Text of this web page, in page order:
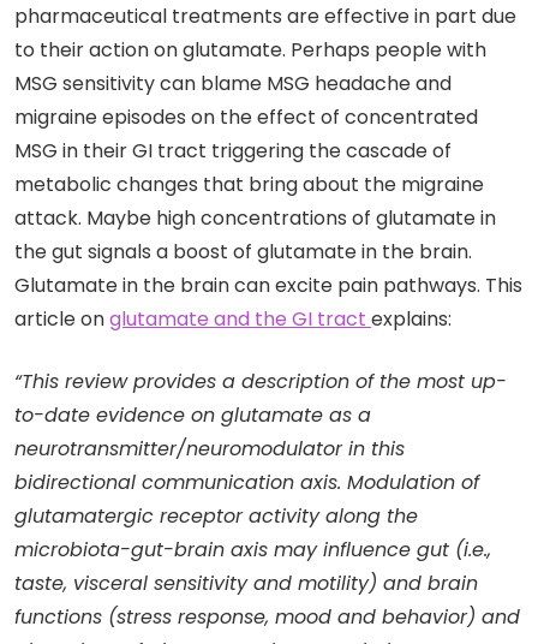
pharmaceutical treatments are effective in part due
to their action on glutamate. Perhaps people with
MSG sensitivity can blame MSG headache and
migraine episodes on the effect of concentrated
MSG in their GI tract triggering the cascade of
metabolic changes that bring about the migraine
attack. Maybe high concentrations of glutamate in
the gut signals a boost of glutamate in the brain.
Glutamate in the brain can excite pain pathways. This
article onglutamate and the GI tract explains:
“This review provides a description of the most up-
to-date evidence on glutamate as a
neurotransmitter/neuromodulator in this
bidirectional communication axis. Modulation of
glutamatergic receptor activity along the
microbiota-gut-brain axis may influence gut (i.e.,
taste, visceral sensitivity and motility) and brain
functions (stress response, mood and behavior) and